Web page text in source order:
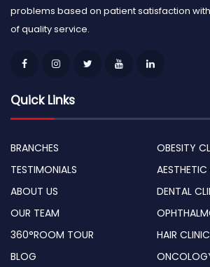
problems based on patient satisfaction
of quality service.
Quick Links
BRANCHES
TESTIMONIALS
ABOUT US
OUR TEAM
360°ROOM TOUR
BLOG
OBESITY
DENTAL
HAIR CLINIC